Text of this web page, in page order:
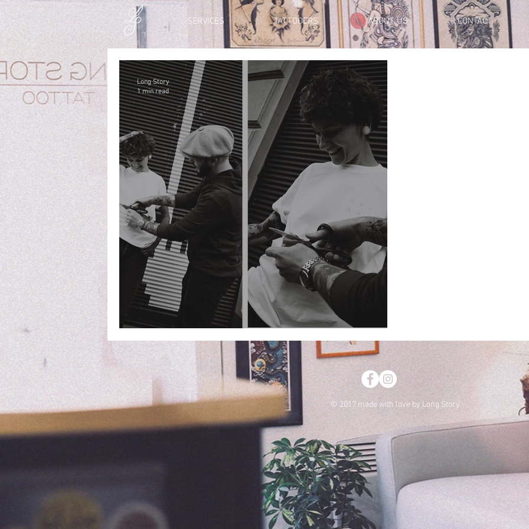
SERVICES TATTOOERS ABOUT US CONTACT
Long Story
1 min read
© 2017 made with love by Long Story